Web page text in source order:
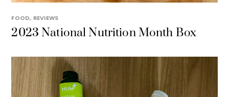
FOOD, REVIEWS
2023 National Nutrition Month Box